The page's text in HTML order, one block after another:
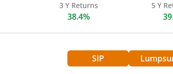
3 Y Returns
38.4%
5 Y
SIP